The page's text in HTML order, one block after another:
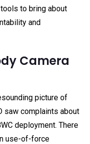
to bring about
and
Camera
picture of
saw complaints about
deployment. There
use-of-force